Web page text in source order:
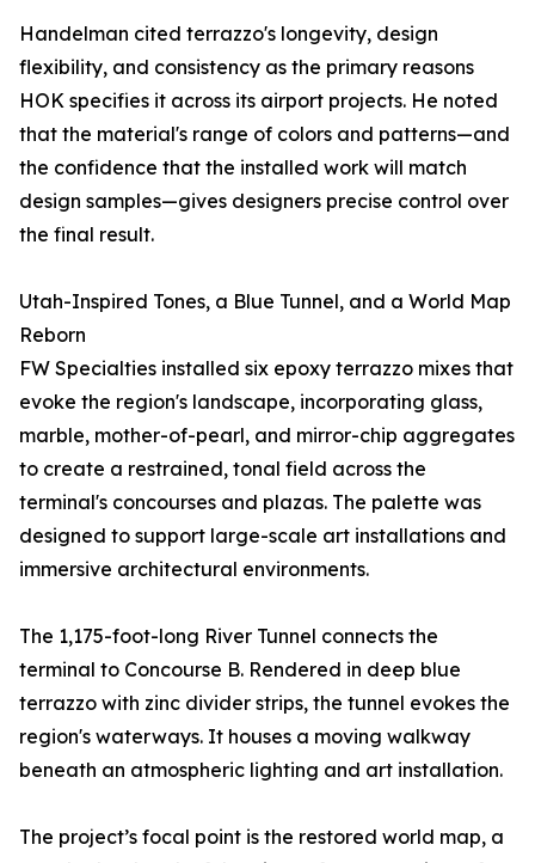
Handelman cited terrazzo's longevity, design
flexibility, and consistency as the primary reasons
HOK specifies it across its airport projects. He noted
that the material's range of colors and patterns—and
the confidence that the installed work will match
design samples—gives designers precise control over
the final result.
Utah-Inspired Tones, a Blue Tunnel, and a World Map
Reborn
FW Specialties installed six epoxy terrazzo mixes that
evoke the region's landscape, incorporating glass,
marble, mother-of-pearl, and mirror-chip aggregates
to create a restrained, tonal field across the
terminal's concourses and plazas. The palette was
designed to support large-scale art installations and
immersive architectural environments.
The 1,175-foot-long River Tunnel connects the
terminal to Concourse B. Rendered in deep blue
terrazzo with zinc divider strips, the tunnel evokes the
region's waterways. It houses a moving walkway
beneath an atmospheric lighting and art installation.
The project’s focal point is the restored world map, a